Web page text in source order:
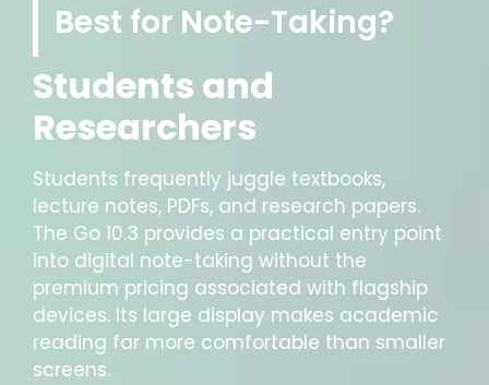
Best for Note-Taking?
Students and
Researchers
Students frequently juggle textbooks,
lecture notes, PDFs, and research papers.
The Go 10.3 provides a practical entry point
into digital note-taking without the
premium pricing associated with flagship
devices. Its large display makes academic
reading far more comfortable than smaller
screens.